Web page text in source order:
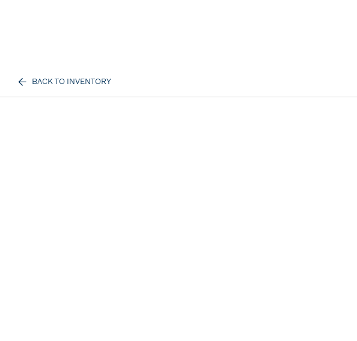
BACK TO INVENTORY